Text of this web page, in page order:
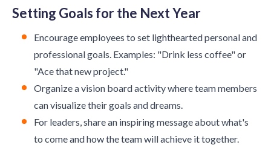
Setting Goals for the Next Year
Encourage employees to set lighthearted personal and
professional goals. Examples: "Drink less coffee" or
"Ace that new project."
Organize a vision board activity where team members
can visualize their goals and dreams.
For leaders, share an inspiring message about what's
to come and how the team will achieve it together.